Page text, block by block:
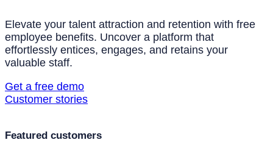
Elevate your talent attraction and retention with free
employee benefits. Uncover a platform that
effortlessly entices, engages, and retains your
valuable staff.
Get a free demo
Customer stories
Featured customers